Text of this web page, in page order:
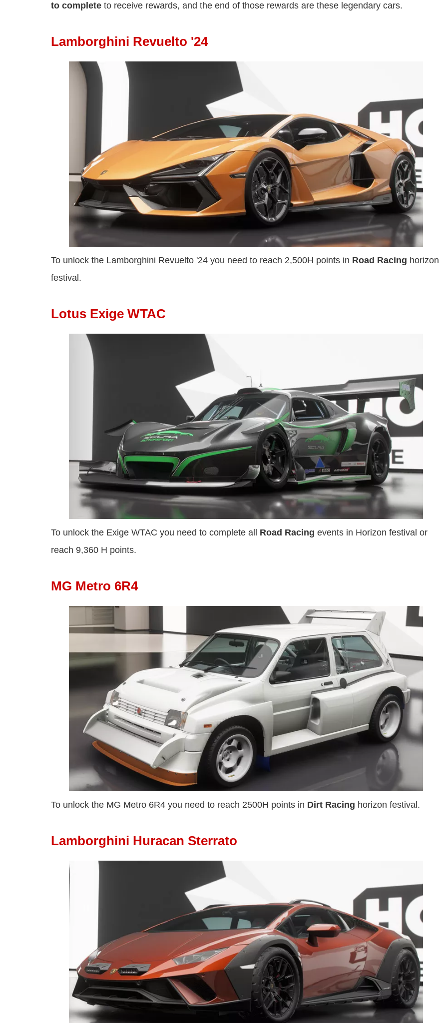
to complete to receive rewards, and the end of those rewards are these legendary cars.
Lamborghini Revuelto '24
To unlock the Lamborghini Revuelto '24 you need to reach 2,500H points in Road Racing horizon
festival.
Lotus Exige WTAC
To unlock the Exige WTAC you need to complete all Road Racing events in Horizon festival or
reach 9,360 H points.
MG Metro 6R4
To unlock the MG Metro 6R4 you need to reach 2500H points in Dirt Racing horizon festival.
Lamborghini Huracan Sterrato